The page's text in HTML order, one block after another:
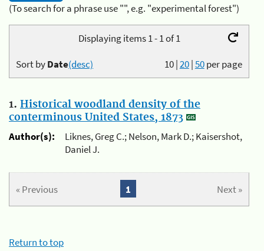
(To search for a phrase use "", e.g. "experimental forest")
Displaying items 1 - 1 of 1
10|20|50per page
Sort byDate(desc)
1. Historical woodland density of the
conterminous United States, 1873
Author(s):
Liknes, Greg C.; Nelson, Mark D.; Kaisershot,
Daniel J.
« Previous Next »
1
Return to top